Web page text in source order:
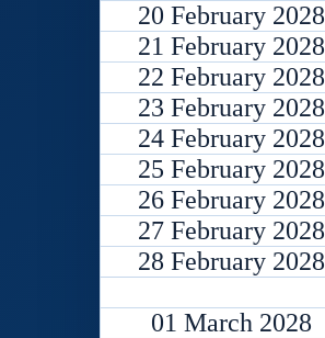
20 February 2028
21 February 2028
22 February 2028
23 February 2028
24 February 2028
25 February 2028
26 February 2028
27 February 2028
28 February 2028
01 March 2028